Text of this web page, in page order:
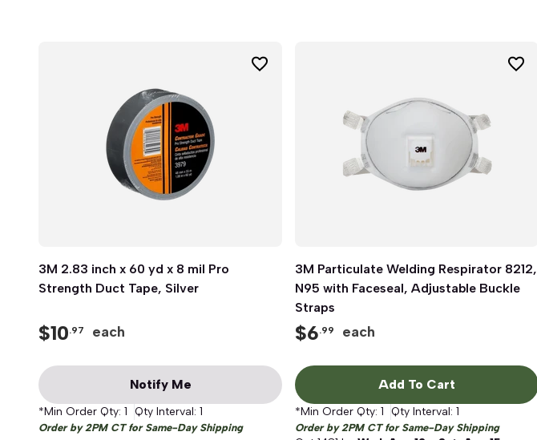
Quick View
3M 2.83 inch x 60 yd x 8 mil Pro
Strength Duct Tape, Silver
$10.97 each
Notify Me
*Min Order Qty: 1 Qty Interval: 1
Order by 2PM CT for Same-Day Shipping
Quick View
3M Particulate Welding Respirator 8212,
N95 with Faceseal, Adjustable Buckle
Straps
$6.99 each
Add To Cart
*Min Order Qty: 1 Qty Interval: 1
Order by 2PM CT for Same-Day Shipping